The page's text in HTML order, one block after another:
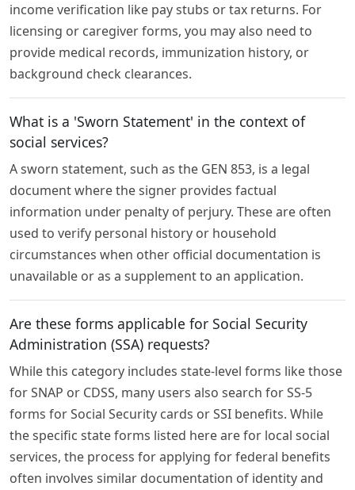
income verification like pay stubs or tax returns. For
licensing or caregiver forms, you may also need to
provide medical records, immunization history, or
background check clearances.
What is a 'Sworn Statement' in the context of
social services?
A sworn statement, such as the GEN 853, is a legal
document where the signer provides factual
information under penalty of perjury. These are often
used to verify personal history or household
circumstances when other official documentation is
unavailable or as a supplement to an application.
Are these forms applicable for Social Security
Administration (SSA) requests?
While this category includes state-level forms like those
for SNAP or CDSS, many users also search for SS-5
forms for Social Security cards or SSI benefits. While
the specific state forms listed here are for local social
services, the process for applying for federal benefits
often involves similar documentation of identity and